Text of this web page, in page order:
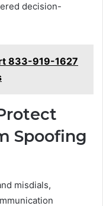
decision-
833-919-1627
Spoofing
misdials,